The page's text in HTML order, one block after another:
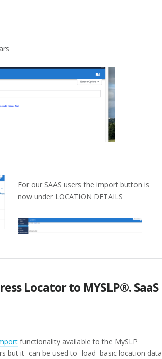
For our SAAS users the import button is
now under LOCATION DETAILS
Locator to MYSLP®. SaaS
functionality available to the MySLP
but it can be used to load basic location data